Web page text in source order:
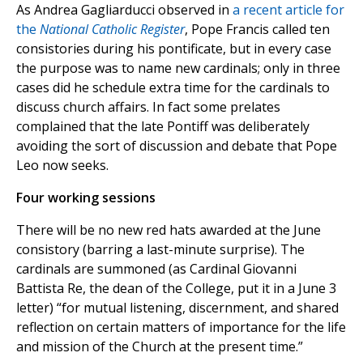
As Andrea Gagliarducci observed in a recent article for
the National Catholic Register, Pope Francis called ten
consistories during his pontificate, but in every case
the purpose was to name new cardinals; only in three
cases did he schedule extra time for the cardinals to
discuss church affairs. In fact some prelates
complained that the late Pontiff was deliberately
avoiding the sort of discussion and debate that Pope
Leo now seeks.
Four working sessions
There will be no new red hats awarded at the June
consistory (barring a last-minute surprise). The
cardinals are summoned (as Cardinal Giovanni
Battista Re, the dean of the College, put it in a June 3
letter) “for mutual listening, discernment, and shared
reflection on certain matters of importance for the life
and mission of the Church at the present time.”